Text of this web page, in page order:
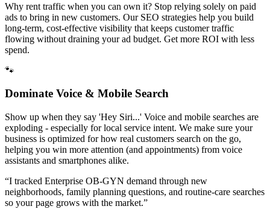
Why rent traffic when you can own it? Stop relying solely on paid
ads to bring in new customers. Our SEO strategies help you build
long-term, cost-effective visibility that keeps customer traffic
flowing without draining your ad budget. Get more ROI with less
spend.
🐾
Dominate Voice & Mobile Search
Show up when they say 'Hey Siri...' Voice and mobile searches are
exploding - especially for local service intent. We make sure your
business is optimized for how real customers search on the go,
helping you win more attention (and appointments) from voice
assistants and smartphones alike.
“I tracked Enterprise OB-GYN demand through new
neighborhoods, family planning questions, and routine-care searches
so your page grows with the market.”